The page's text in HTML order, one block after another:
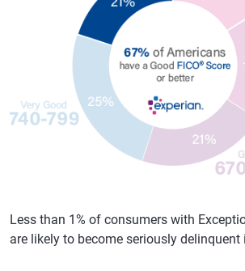
Less than 1% of consumers with
are likely to become seriously delinquent